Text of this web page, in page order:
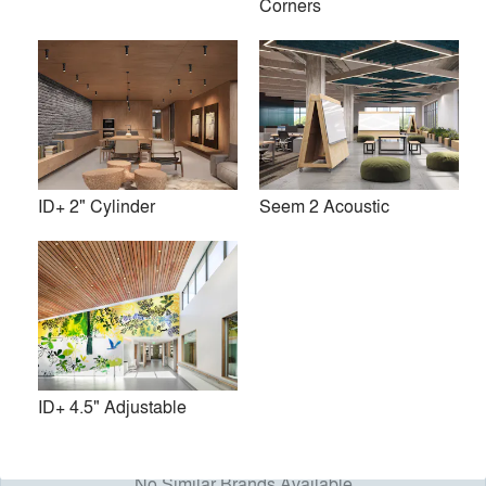
As a Chicago-based, vertically integrated architectural
lighting manufacturer, we pride ourselves on delivering
exceptional products and services to those who specify and
install our luminaires. Because we’re separated by hallways
and not highways, we control the process from conceptual
design, to engineering, to manufacturing, through to
shipping. As a result, we provide superior quality,
customization capabilities, and quick answers, all from right
Our team of lighting and acoustics experts are dedicated to
helping you make each project a success.
Premium
Similar Premium Brands on Architizer
ID+ 2" Cylinder Seem 2 Acoustic
ID+ 4.5" Adjustable